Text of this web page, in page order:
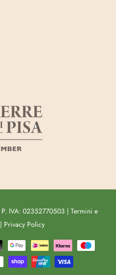
P. IVA: 02352770503 | Termini e
| Privacy Policy
Shopify
ThemeDebutify